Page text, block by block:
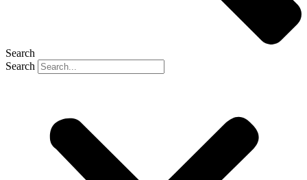
Search
Search